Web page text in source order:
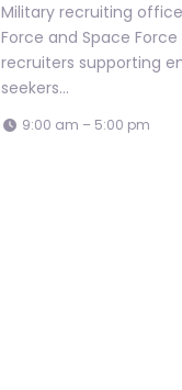
Military recruiting office
Force and Space
recruiters supporting
seekers…
9:00 am – 5:00 pm